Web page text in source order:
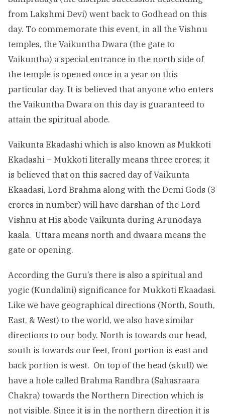
from Lakshmi Devi) went back to Godhead on this
day. To commemorate this event, in all the Vishnu
temples, the Vaikuntha Dwara (the gate to
Vaikuntha) a special entrance in the north side of
the temple is opened once in a year on this
particular day. It is believed that anyone who enters
the Vaikuntha Dwara on this day is guaranteed to
attain the spiritual abode.
Vaikunta Ekadashi which is also known as Mukkoti
Ekadashi – Mukkoti literally means three crores; it
is believed that on this sacred day of Vaikunta
Ekaadasi, Lord Brahma along with the Demi Gods (3
crores in number) will have darshan of the Lord
Vishnu at His abode Vaikunta during Arunodaya
kaala. Uttara means north and dwaara means the
gate or opening.
According the Guru’s there is also a spiritual and
yogic (Kundalini) significance for Mukkoti Ekaadasi.
Like we have geographical directions (North, South,
East, & West) to the world, we also have similar
directions to our body. North is towards our head,
south is towards our feet, front portion is east and
back portion is west. On top of the head (skull) we
have a hole called Brahma Randhra (Sahasraara
Chakra) towards the Northern Direction which is
not visible. Since it is in the northern direction it is